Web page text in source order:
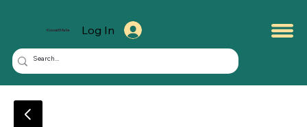
KuwaitMate Log In